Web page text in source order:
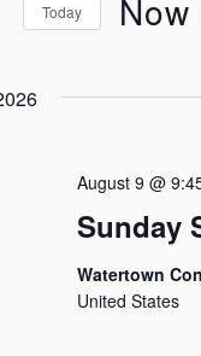
Today Now
Sunday
August 9 @
Watertown
United States